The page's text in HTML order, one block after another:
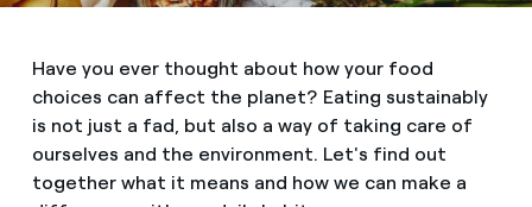
Have you ever thought about how your food
choices can affect the planet? Eating sustainably
is not just a fad, but also a way of taking care of
ourselves and the environment. Let's find out
together what it means and how we can make a